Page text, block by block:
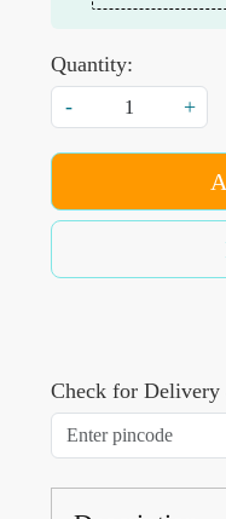
Quantity:
-
+
Check for